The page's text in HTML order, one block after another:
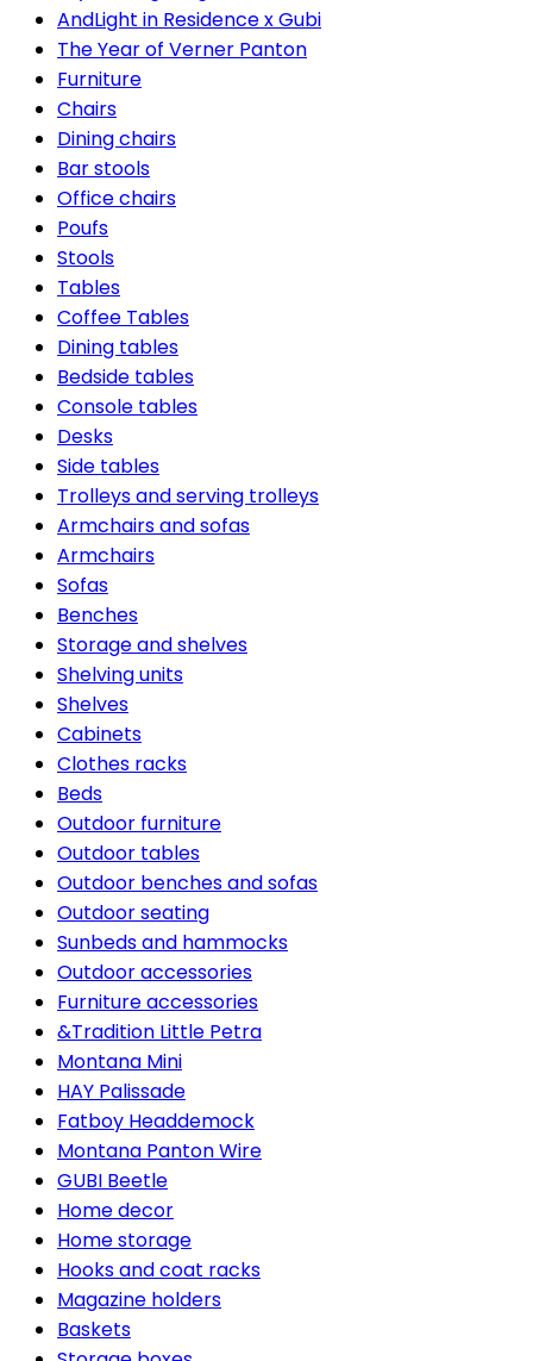
AndLight in Residence x Gubi
The Year of Verner Panton
Furniture
Chairs
Dining chairs
Bar stools
Office chairs
Poufs
Stools
Tables
Coffee Tables
Dining tables
Bedside tables
Console tables
Desks
Side tables
Trolleys and serving trolleys
Armchairs and sofas
Armchairs
Sofas
Benches
Storage and shelves
Shelving units
Shelves
Cabinets
Clothes racks
Beds
Outdoor furniture
Outdoor tables
Outdoor benches and sofas
Outdoor seating
Sunbeds and hammocks
Outdoor accessories
Furniture accessories
&Tradition Little Petra
Montana Mini
HAY Palissade
Fatboy Headdemock
Montana Panton Wire
GUBI Beetle
Home decor
Home storage
Hooks and coat racks
Magazine holders
Baskets